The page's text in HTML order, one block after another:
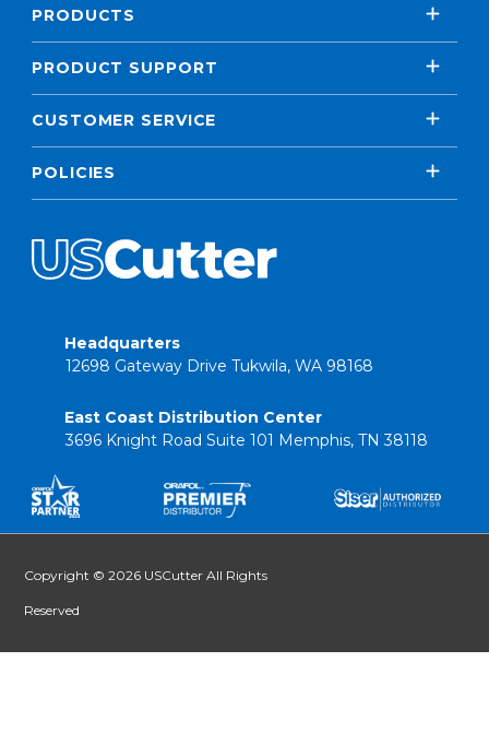
PRODUCTS
PRODUCT SUPPORT
CUSTOMER SERVICE
POLICIES
Headquarters
12698 Gateway Drive Tukwila, WA 98168
East Coast Distribution Center
3696 Knight Road Suite 101 Memphis, TN 38118
Copyright © 2026 USCutter All Rights
Reserved